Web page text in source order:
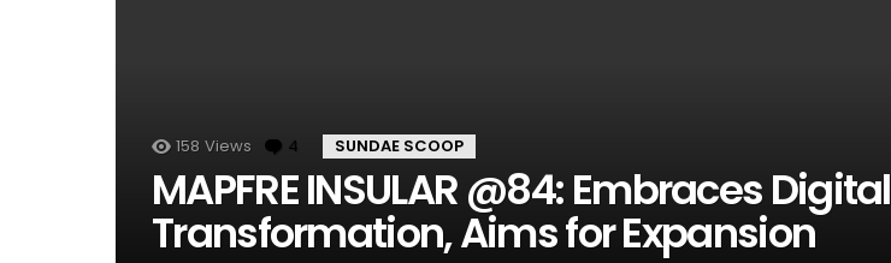
158 Views 4 Comments
SUNDAE SCOOP
MAPFRE INSULAR @84: Embraces Digital
Transformation, Aims for Expansion